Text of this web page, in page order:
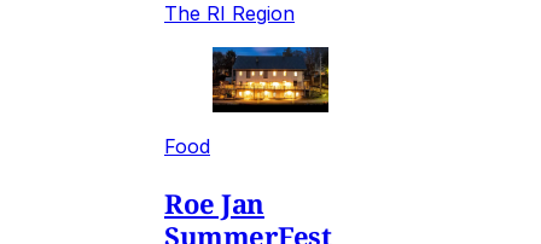
The RI Region
Food
Roe Jan
SummerFest